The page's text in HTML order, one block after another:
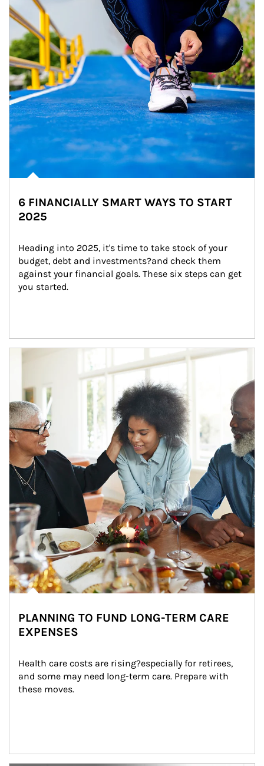
6 FINANCIALLY SMART WAYS TO START
2025
Heading into 2025, it's time to take stock of your
budget, debt and investments?and check them
against your financial goals. These six steps can get
you started.
Article Image
PLANNING TO FUND LONG-TERM CARE
EXPENSES
Health care costs are rising?especially for retirees,
and some may need long-term care. Prepare with
these moves.